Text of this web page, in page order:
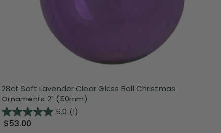
28ct Soft Lavender Clear Glass Ball Christmas
Ornaments 2" (50mm)
5.0 (1)
$53.00